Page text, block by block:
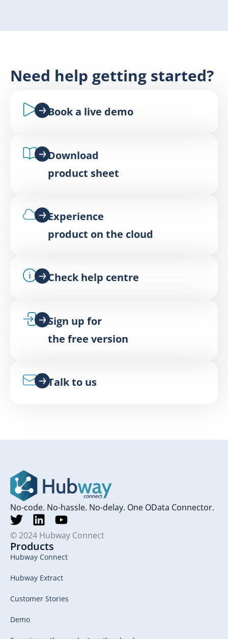
Need help getting started?
Book a live demo
Download
product sheet
Experience
product on the cloud
Check help centre
Sign up for
the free version
Talk to us
No-code. No-hassle. No-delay. One OData Connector.
© 2024 Hubway Connect
Products
Hubway Connect
Hubway Extract
Customer Stories
Demo